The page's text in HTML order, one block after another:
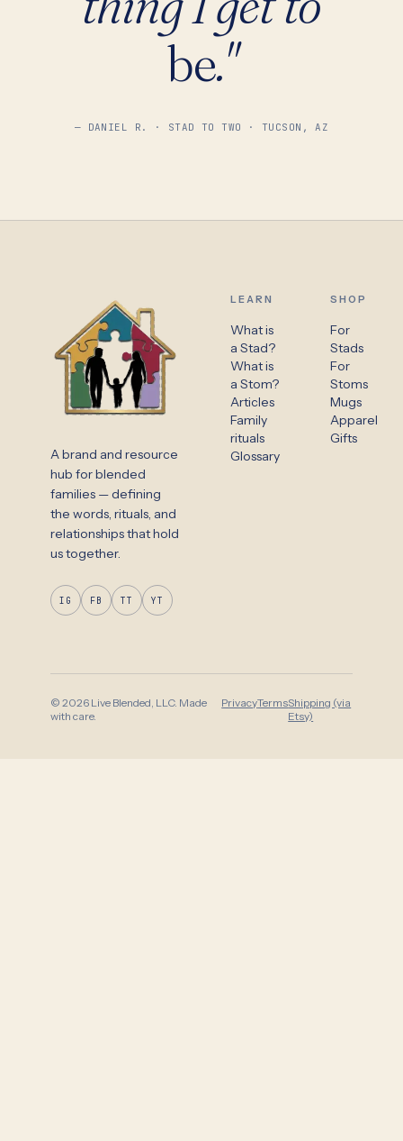
be."
— DANIEL R. · STAD TO TWO · TUCSON, AZ
A brand and resource
hub for blended
families — defining
the words, rituals, and
relationships that hold
us together.
IG FB TT YT
LEARN
What is
a Stad?
What is
a Stom?
Articles
Family
rituals
Glossary
SHOP
For
Stads
For
Stoms
Mugs
Apparel
Gifts
© 2026 Live Blended, LLC. Made
with care.
PrivacyTermsShipping (via
Etsy)